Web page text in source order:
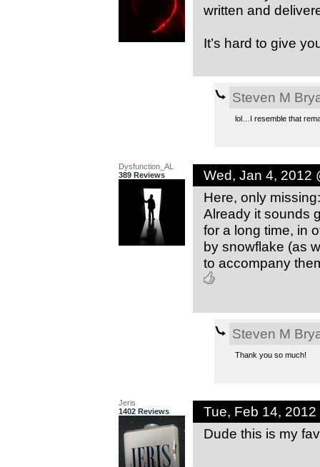
written and
It’s hard to give
Steven M
lol…I resemble that
Dysfunction_AL
389 Reviews
Wed, Jan 4, 2012
Here, only
Already it sounds
for a long time, in
by snowflake (as
to accompany
Steven M
Thank you so much!
Jeris
1402 Reviews
Tue, Feb 14, 2012
Dude this is my